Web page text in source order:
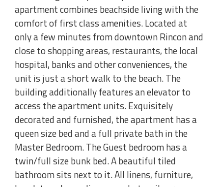
apartment combines beachside living with the
comfort of first class amenities. Located at
only a few minutes from downtown Rincon and
close to shopping areas, restaurants, the local
hospital, banks and other conveniences, the
unit is just a short walk to the beach. The
building additionally features an elevator to
access the apartment units. Exquisitely
decorated and furnished, the apartment has a
queen size bed and a full private bath in the
Master Bedroom. The Guest bedroom has a
twin/full size bunk bed. A beautiful tiled
bathroom sits next to it. All linens, furniture,